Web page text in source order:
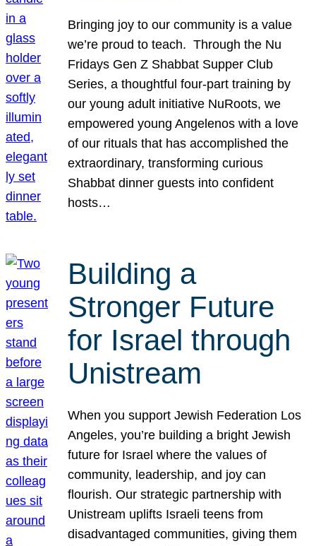
Bringing joy to our community is a value
we’re proud to teach. Through the Nu
Fridays Gen Z Shabbat Supper Club
Series, a thoughtful four-part training by
our young adult initiative NuRoots, we
empowered young Angelenos with a love
of our rituals that has accomplished the
extraordinary, transforming curious
Shabbat dinner guests into confident
hosts…
Building a
Stronger Future
for Israel through
Unistream
When you support Jewish Federation Los
Angeles, you’re building a bright Jewish
future for Israel where the values of
community, leadership, and joy can
flourish. Our strategic partnership with
Unistream uplifts Israeli teens from
disadvantaged communities, giving them